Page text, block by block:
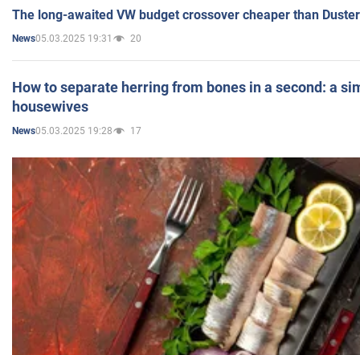
The long-awaited VW budget crossover cheaper than
News05.03.2025 19:31 20
How to separate herring from bones in a second: a
housewives
News05.03.2025 19:28 17